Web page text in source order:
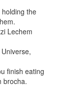
the
Lechem
finish eating
brocha.